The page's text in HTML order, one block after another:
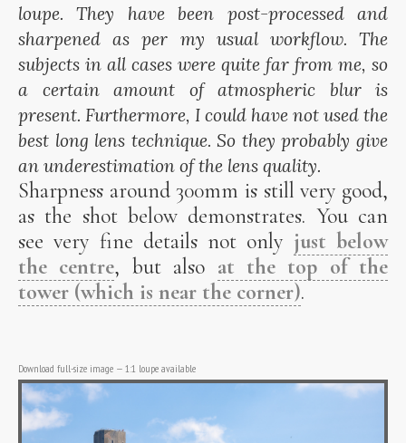
loupe. They have been post-processed and
sharpened as per my usual workflow. The
subjects in all cases were quite far from me, so
a certain amount of atmospheric blur is
present. Furthermore, I could have not used the
best long lens technique. So they probably give
an underestimation of the lens quality.
Sharpness around 300mm is still very good,
as the shot below demonstrates. You can
see very fine details not only just below
the centre, but also at the top of the
tower (which is near the corner).
Download full-size image — 1:1 loupe available